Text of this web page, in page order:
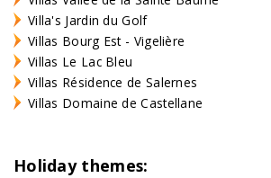
Villa's Jardin du Golf
Villas Bourg Est - Vigelière
Villas Le Lac Bleu
Villas Résidence de Salernes
Villas Domaine de Castellane
Holiday themes: